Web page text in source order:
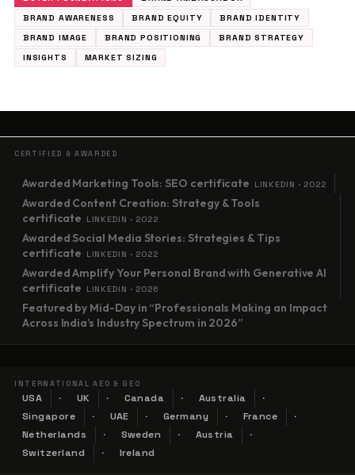
BRAND AWARENESS
BRAND EQUITY
BRAND IDENTITY
BRAND IMAGE
BRAND POSITIONING
BRAND STRATEGY
INSIGHTS
MARKET SIZING
CERTIFIED & AWARDED
Awarded Marketing Tools: SEO certificate LINKEDIN · 2022
Awarded Content Creation: Strategy & Tools
certificate
LINKEDIN · 2022
Awarded Social Media Stories: Strategies & Tips
certificate
LINKEDIN · 2022
Awarded Amplify Your Personal Brand with Generative AI
certificate
LINKEDIN · 2026
Featured by Mid-Day in “Professionals Making an Impact
Across India’s Industry Spectrum in 2026”
INTERNATIONAL AEO & GEO
USA UK Canada
Australia
Singapore
UAE Germany
France
Netherlands
Sweden
Austria
Switzerland
Ireland